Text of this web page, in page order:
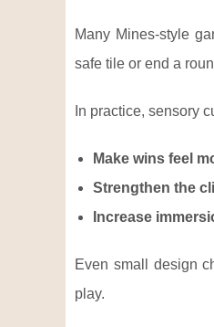
Many Mines-style
safe tile or end a
In practice, sensory
Make wins feel
Strengthen the
Increase
Even small design
play.